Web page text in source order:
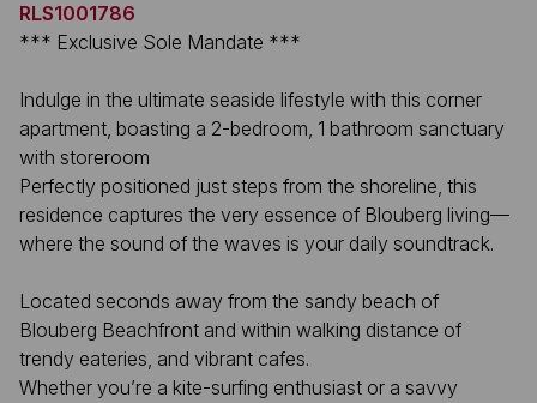
RLS1001786
*** Exclusive Sole Mandate ***
Indulge in the ultimate seaside lifestyle with this corner
apartment, boasting a 2-bedroom, 1 bathroom sanctuary
with storeroom
Perfectly positioned just steps from the shoreline, this
residence captures the very essence of Blouberg living—
where the sound of the waves is your daily soundtrack.
Located seconds away from the sandy beach of
Blouberg Beachfront and within walking distance of
trendy eateries, and vibrant cafes.
Whether you’re a kite-surfing enthusiast or a savvy